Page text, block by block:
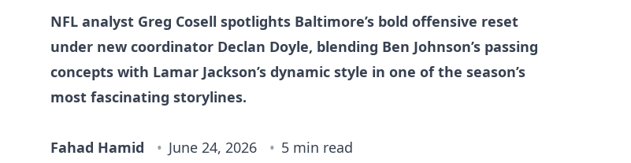
NFL analyst Greg Cosell spotlights Baltimore’s bold offensive reset
under new coordinator Declan Doyle, blending Ben Johnson’s passing
concepts with Lamar Jackson’s dynamic style in one of the season’s
most fascinating storylines.
Fahad Hamid June 24, 2026 5 min read